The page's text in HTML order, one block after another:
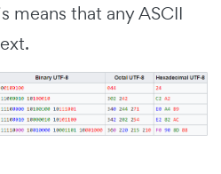
means that any ASCII